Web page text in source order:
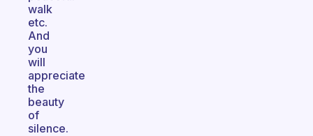
walk
etc.
And
you
will
appreciate
the
beauty
of
silence.